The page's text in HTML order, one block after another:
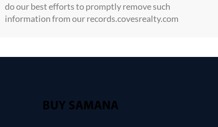
do our best efforts to promptly remove such
information from our records.covesrealty.com